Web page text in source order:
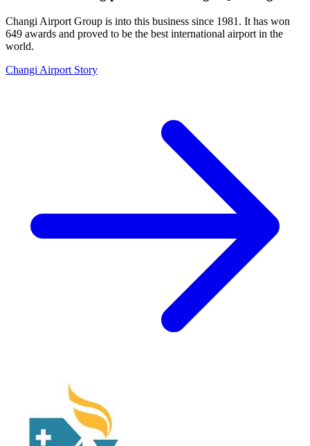
Changi Airport Group is into this business since 1981. It has won
649 awards and proved to be the best international airport in the
world.
Changi Airport Story